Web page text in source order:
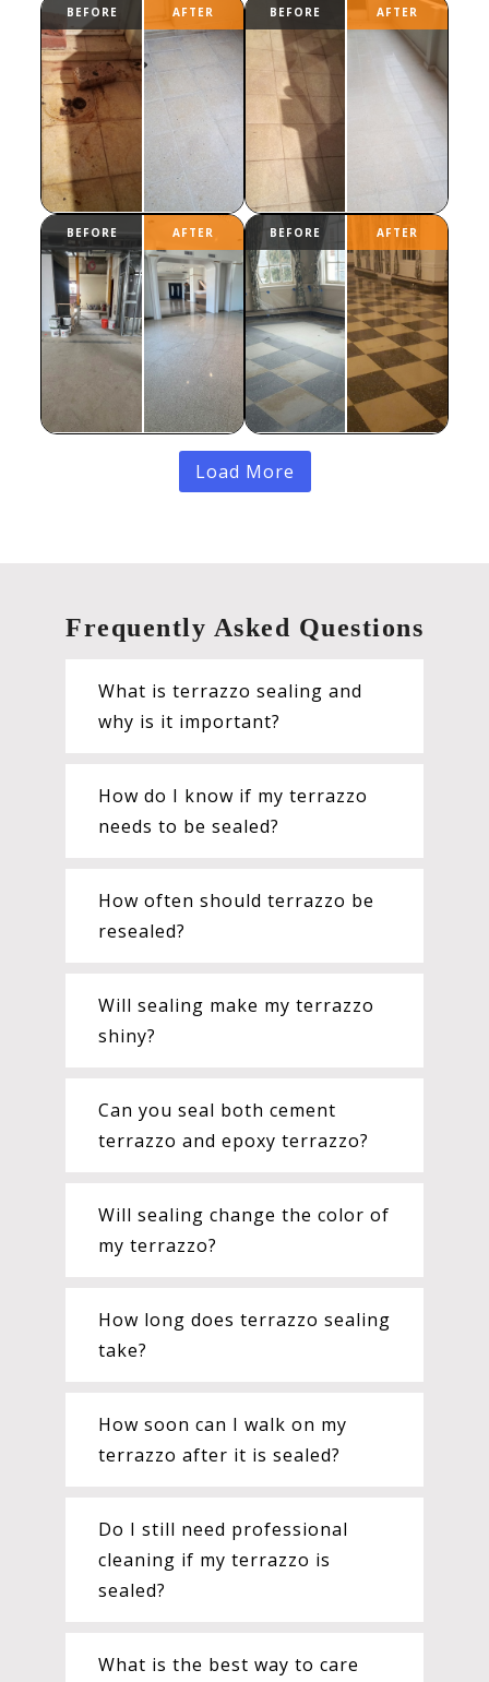
Load More
Frequently Asked Questions
What is terrazzo sealing and
why is it important?
How do I know if my terrazzo
needs to be sealed?
How often should terrazzo be
resealed?
Will sealing make my terrazzo
shiny?
Can you seal both cement
terrazzo and epoxy terrazzo?
Will sealing change the color of
my terrazzo?
How long does terrazzo sealing
take?
How soon can I walk on my
terrazzo after it is sealed?
Do I still need professional
cleaning if my terrazzo is
sealed?
What is the best way to care